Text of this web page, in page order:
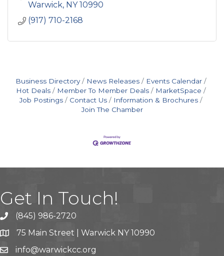
Warwick NY 10990
(917) 710-2168
Business Directory News Releases
Events Calendar
Hot Deals
Member To Member Deals
MarketSpace
Job Postings
Contact Us
Information & Brochures
Join The Chamber
Get In Touch!
(845) 986-2720
75 Main Street | Warwick NY 10990
info@warwickcc.org